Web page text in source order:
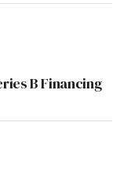
B Financing